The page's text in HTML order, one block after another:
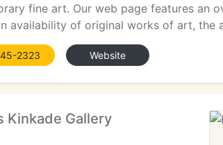
fine art. Our web page features an
availability of original works of art, the
2323 Website
Kinkade Gallery